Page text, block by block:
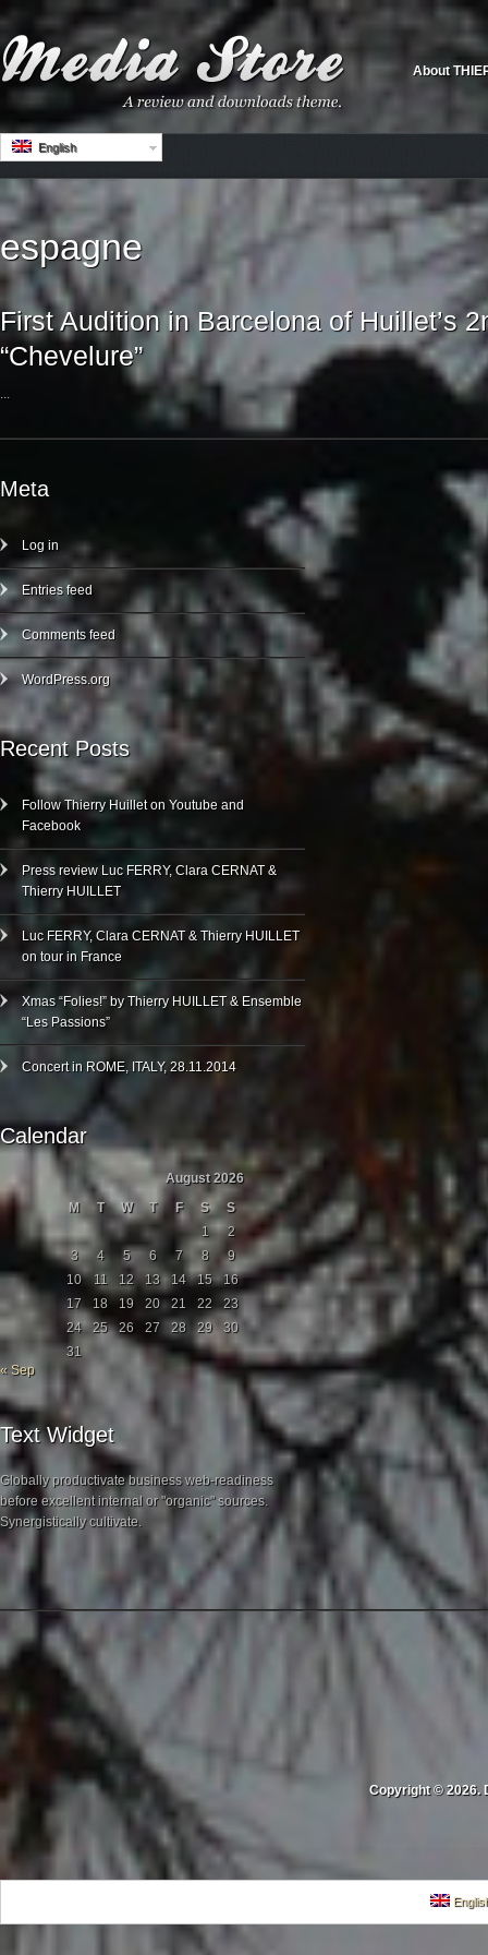
About
English
espagne
First Audition in Barcelona of Huillet’s
“Chevelure”
...
Meta
Log in
Entries feed
Comments feed
WordPress.org
Recent Posts
Follow Thierry Huillet on Youtube and
Facebook
Press review Luc FERRY, Clara CERNAT &
Thierry HUILLET
Luc FERRY, Clara CERNAT & Thierry HUILLET
on tour in France
Xmas “Folies!” by Thierry HUILLET & Ensemble
“Les Passions”
Concert in ROME, ITALY, 28.11.2014
Calendar
August 2026
M
T W T F S
S
1
2
3
4 5 6 7 8
9
10
11 12 13 14 15
16
17
18 19 20 21 22
23
24
25 26 27 28 29
30
31
« Sep
Text Widget
Globally productivate business web-readiness
before excellent internal or "organic" sources.
Synergistically cultivate.
Copyright © 2026.